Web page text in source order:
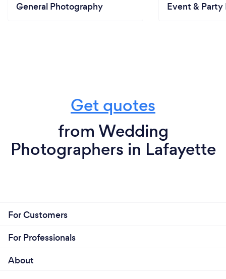
General Photography Event & Party
Get quotes
from Wedding
Photographers in Lafayette
For Customers
For Professionals
About